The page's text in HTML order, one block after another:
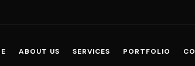
ABOUT US SERVICES PORTFOLIO